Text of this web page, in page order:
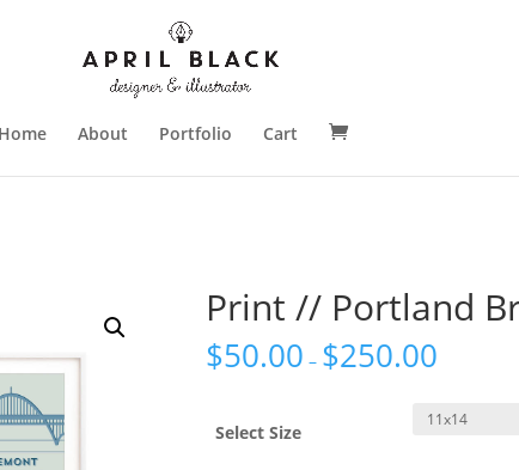
Home About Portfolio Cart
Print // Portland
$50.00 – $250.00
Select Size